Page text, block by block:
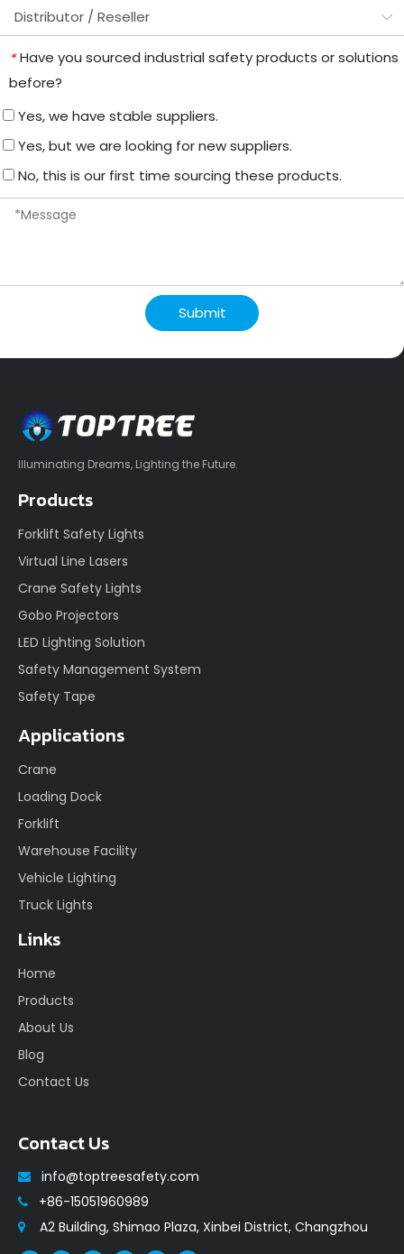
* Have you sourced industrial safety products or solutions
before?
Yes, we have stable suppliers.
Yes, but we are looking for new suppliers.
No, this is our first time sourcing these products.
Submit
Illuminating Dreams, Lighting the Future.
Products
Forklift Safety Lights
Virtual Line Lasers
Crane Safety Lights
Gobo Projectors
LED Lighting Solution
Safety Management System
Safety Tape
Applications
Crane
Loading Dock
Forklift
Warehouse Facility
Vehicle Lighting
Truck Lights
Links
Home
Products
About Us
Blog
Contact Us
Contact Us
 info@toptreesafety.com
 +86-15051960989
 A2 Building, Shimao Plaza, Xinbei District, Changzhou